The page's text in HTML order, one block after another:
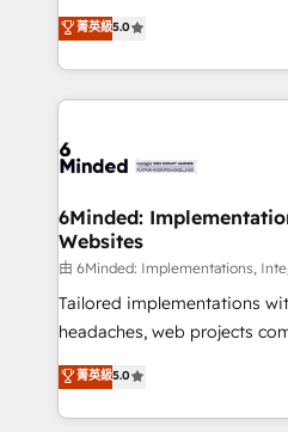
relationships. Your success is
all in this together! From startup to enterprise, we’ll
what matters most: growing
wowing your customers. Let’s make HubSpot work
processes into a seamless,
engine. We combine
technical execution to help
cleaner data, smarter
Implementation & Migration
Reporting & Analytics · GTM
Marketing Enablement If you’re ready to elevate
HubSpot from “just your
infrastructure—let’s talk.
菁英級5.0
6Minded:
Websites
由 6Minded: Implementations,
Tailored implementations
headaches, web projects
house team of certified CRM
developers, designers, and
aspects of your HubSpot. ✨ 400+ global clients ✨
菁英級5.0